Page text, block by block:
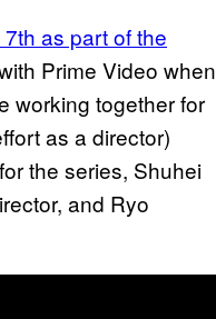
as part of the
Prime Video when
working together for
as a director)
the series, Shuhei
and Ryo